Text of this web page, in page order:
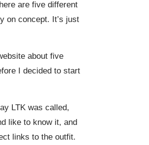
are five different
on concept. It’s just
about five
I decided to start
LTK was called,
like to know it, and
links to the outfit.